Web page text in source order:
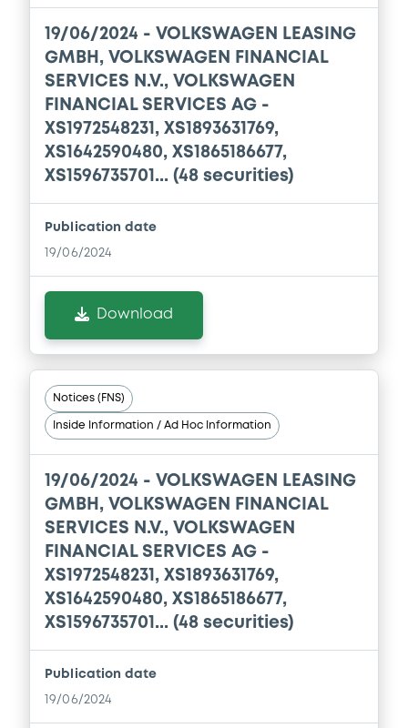
Document incorporated by reference -
01/09/2023 -
SERVICES N.V., VOLKSWAGEN LEASING
GESELLSCHAFT MIT BESCHRÄNKTER
HAFTUNG, VOLKSWAGEN FINANCIAL
SERVICES JAPAN LTD.... (5 issuers)
Download
Document incorporated by reference -
Financial Information Half year Report
01/09/2023 -VOLKSWAGEN FINANCIAL
SERVICES N.V., VOLKSWAGEN LEASING
GESELLSCHAFT MIT BESCHRÄNKTER
HAFTUNG, VOLKSWAGEN FINANCIAL
SERVICES JAPAN LTD.... (5 issuers)
Download
Document incorporated by reference -
Base Prospectus
01/09/2023 -VOLKSWAGEN FINANCIAL
SERVICES N.V., VOLKSWAGEN LEASING
GESELLSCHAFT MIT BESCHRÄNKTER
HAFTUNG, VOLKSWAGEN FINANCIAL
SERVICES JAPAN LTD.... (5 issuers)
Download
19/06/2024 - VOLKSWAGEN LEASING
GMBH, VOLKSWAGEN FINANCIAL
SERVICES N.V., VOLKSWAGEN
FINANCIAL SERVICES AG -
XS1972548231, XS1893631769,
XS1642590480, XS1865186677,
XS1596735701... (48 securities)
Publication date
19/06/2024
Download
Notices (FNS)
Inside Information / Ad Hoc Information
19/06/2024 - VOLKSWAGEN LEASING
GMBH, VOLKSWAGEN FINANCIAL
SERVICES N.V., VOLKSWAGEN
FINANCIAL SERVICES AG -
XS1972548231, XS1893631769,
XS1642590480, XS1865186677,
XS1596735701... (48 securities)
Publication date
19/06/2024